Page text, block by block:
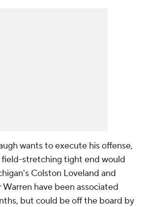
wants to execute his offense,
stretching tight end would
Colston Loveland and
Warren have been associated
but could be off the board by